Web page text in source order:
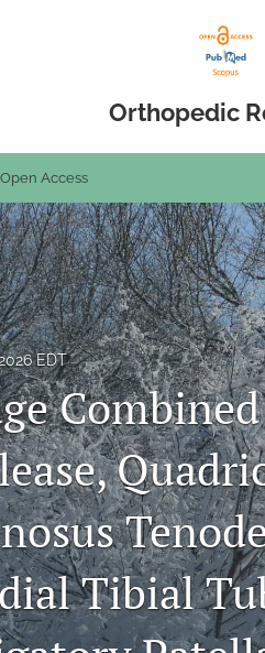
Orthopedic
Open Access
EDT
Tibial